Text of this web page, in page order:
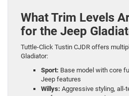
What Trim Levels
for the Jeep
Tuttle-Click Tustin CJDR offers
Gladiator:
Sport: Base model with core
Jeep features
Willys: Aggressive styling, all-